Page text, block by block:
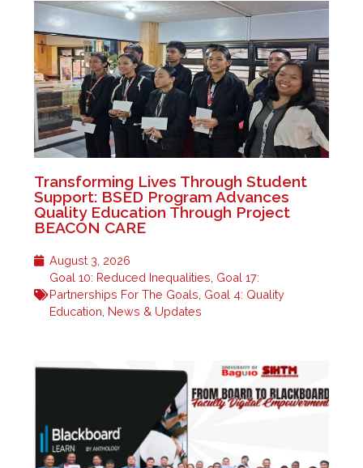
Transforming Lives Through Student
Support: BSED Program Advances
Quality Education Through Project
BEACON CARE
August 3, 2026
Goal 10: Reduced Inequalities Goal 17:
Partnerships For The Goals Goal 4: Quality
Education News & Updates